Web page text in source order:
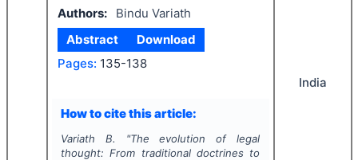
Authors:
Bindu Variath
Abstract
Download
Pages: 135-138
How to cite this article:
Variath B. "The evolution of legal
thought: From traditional doctrines to
India